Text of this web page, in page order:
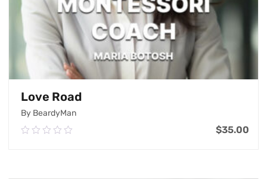
Love Road
By BeardyMan
0.00
$35.00
Add To Cart